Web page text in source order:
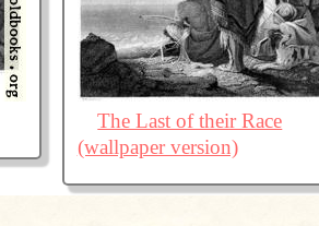
The Last of their Race
(wallpaper version)